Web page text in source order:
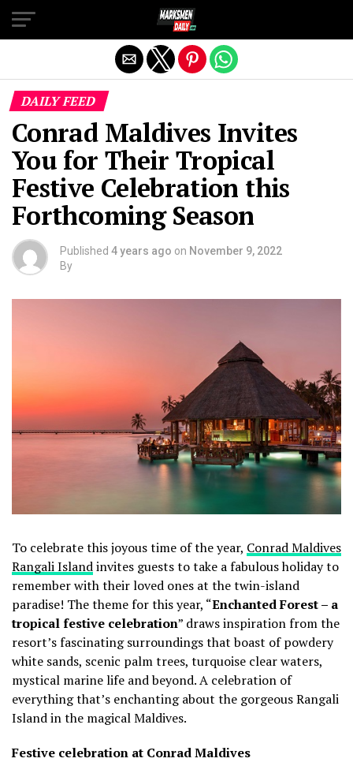
DAILY FEED
Conrad Maldives Invites
You for Their Tropical
Festive Celebration this
Forthcoming Season
Published 4 years ago on November 9, 2022
By
To celebrate this joyous time of the year, Conrad Maldives
Rangali Islandinvites guests to take a fabulous holiday to
remember with their loved ones at the twin-island
paradise! The theme for this year, “Enchanted Forest – a
tropical festive celebration” draws inspiration from the
resort’s fascinating surroundings that boast of powdery
white sands, scenic palm trees, turquoise clear waters,
mystical marine life and beyond. A celebration of
everything that’s enchanting about the gorgeous Rangali
Island in the magical Maldives.
Festive celebration at Conrad Maldives
Exit mobile version